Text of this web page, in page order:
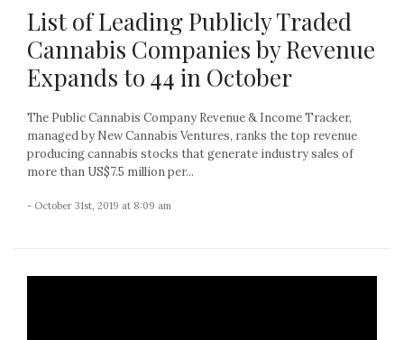
List of Leading Publicly Traded
Cannabis Companies by Revenue
Expands to 44 in October
The Public Cannabis Company Revenue & Income Tracker,
managed by New Cannabis Ventures, ranks the top revenue
producing cannabis stocks that generate industry sales of
more than US$7.5 million per...
- October 31st, 2019 at 8:09 am